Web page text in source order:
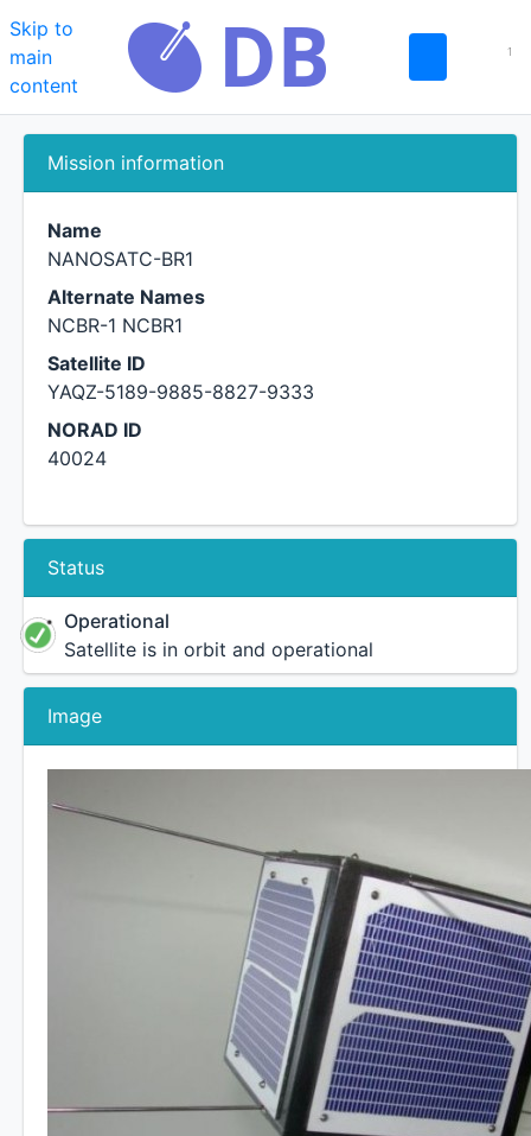
Skip to
main
content
1
NANOSATC-BR1
Mission information
Name
NANOSATC-BR1
Alternate Names
NCBR-1 NCBR1
Satellite ID
YAQZ-5189-9885-8827-9333
NORAD ID
40024
Status
Operational
Satellite is in orbit and operational
Image